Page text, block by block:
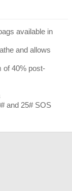
available in
and allows
of 40% post-
and 25# SOS